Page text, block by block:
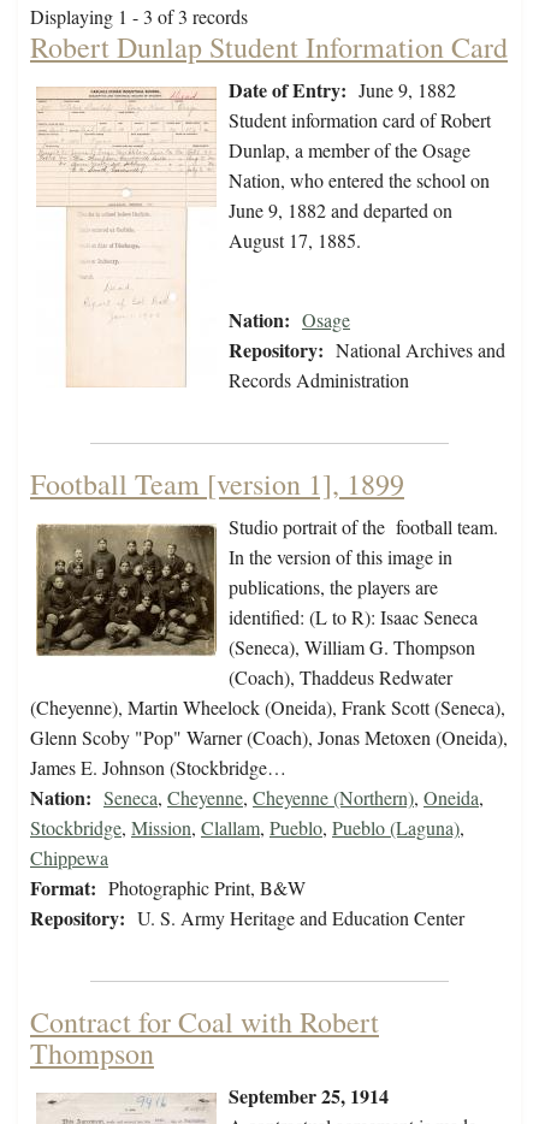
Displaying 1 - 3 of 3 records
Robert Dunlap Student Information Card
Date of Entry: June 9, 1882
Student information card of Robert
Dunlap, a member of the Osage
Nation, who entered the school on
June 9, 1882 and departed on
August 17, 1885.
Nation: Osage
Repository: National Archives and
Records Administration
Football Team [version 1], 1899
Studio portrait of the football team.
In the version of this image in
publications, the players are
identified: (L to R): Isaac Seneca
(Seneca), William G. Thompson
(Coach), Thaddeus Redwater
(Cheyenne), Martin Wheelock (Oneida), Frank Scott (Seneca),
Glenn Scoby "Pop" Warner (Coach), Jonas Metoxen (Oneida),
James E. Johnson (Stockbridge…
Nation: Seneca, Cheyenne, Cheyenne (Northern), Oneida,
Stockbridge, Mission, Clallam, Pueblo, Pueblo (Laguna),
Chippewa
Format: Photographic Print, B&W
Repository: U. S. Army Heritage and Education Center
Contract for Coal with Robert
Thompson
September 25, 1914